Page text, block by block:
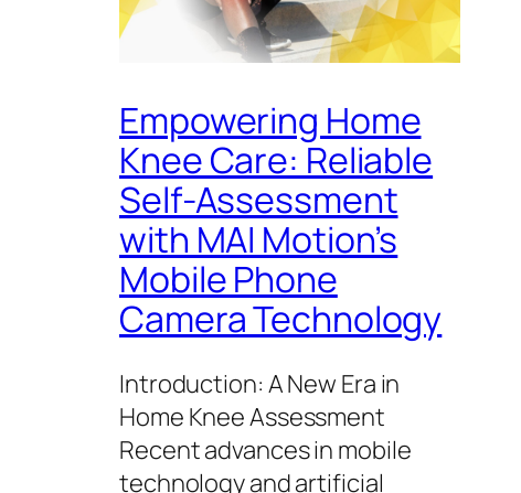
Empowering Home
Knee Care: Reliable
Self-Assessment
with MAI Motion’s
Mobile Phone
Camera Technology
Introduction: A New Era in
Home Knee Assessment
Recent advances in mobile
technology and artificial